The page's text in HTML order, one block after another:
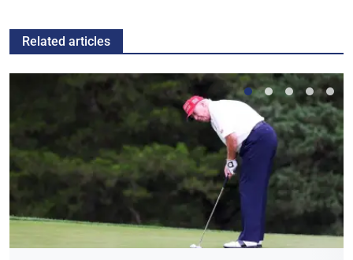
Related articles